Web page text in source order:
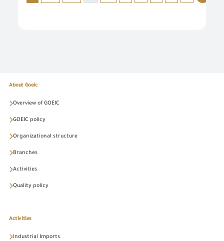
About Goeic
Overview of GOEIC
GOEIC policy
Organizational structure
Branches
Activities
Quality policy
Activities
Industrial Imports